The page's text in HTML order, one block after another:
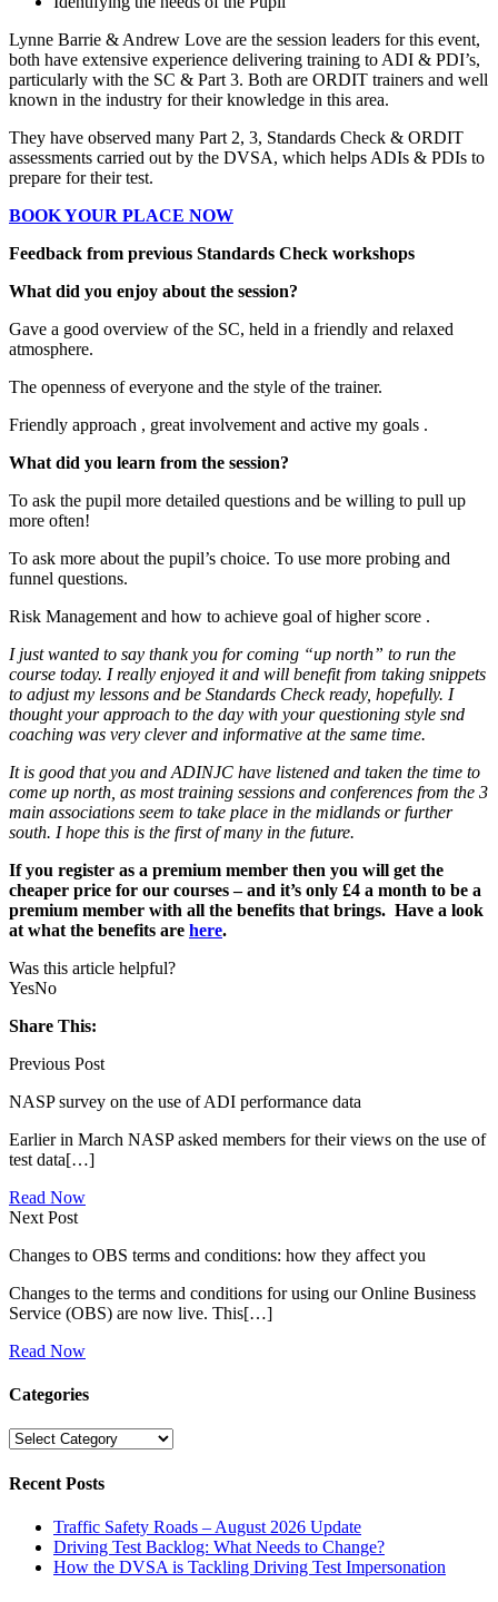
Lynne Barrie & Andrew Love are the session leaders for this event,
both have extensive experience delivering training to ADI & PDI’s,
particularly with the SC & Part 3. Both are ORDIT trainers and well
known in the industry for their knowledge in this area.
They have observed many Part 2, 3, Standards Check & ORDIT
assessments carried out by the DVSA, which helps ADIs & PDIs to
prepare for their test.
BOOK YOUR PLACE NOW
Feedback from previous Standards Check workshops
What did you enjoy about the session?
Gave a good overview of the SC, held in a friendly and relaxed
atmosphere.
The openness of everyone and the style of the trainer.
Friendly approach , great involvement and active my goals .
What did you learn from the session?
To ask the pupil more detailed questions and be willing to pull up
more often!
To ask more about the pupil’s choice. To use more probing and
funnel questions.
Risk Management and how to achieve goal of higher score .
I just wanted to say thank you for coming “up north” to run the
course today. I really enjoyed it and will benefit from taking snippets
to adjust my lessons and be Standards Check ready, hopefully. I
thought your approach to the day with your questioning style snd
coaching was very clever and informative at the same time.
It is good that you and ADINJC have listened and taken the time to
come up north, as most training sessions and conferences from the 3
main associations seem to take place in the midlands or further
south. I hope this is the first of many in the future.
If you register as a premium member then you will get the
cheaper price for our courses – and it’s only £4 a month to be a
premium member with all the benefits that brings. Have a look
at what the benefits are here.
Was this article helpful?
YesNo
Share This:
Previous Post
NASP survey on the use of ADI performance data
Earlier in March NASP asked members for their views on the use of
test data[…]
Read Now
Next Post
Changes to OBS terms and conditions: how they affect you
Changes to the terms and conditions for using our Online Business
Service (OBS) are now live. This[…]
Read Now
Categories
Categories
Recent Posts
Traffic Safety Roads – August 2026 Update
Driving Test Backlog: What Needs to Change?
How the DVSA is Tackling Driving Test Impersonation